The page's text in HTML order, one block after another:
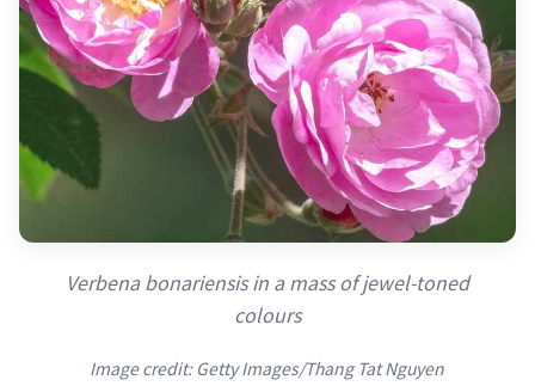
Verbena bonariensis in a mass of jewel-toned
colours
Image credit: Getty Images/Thang Tat Nguyen